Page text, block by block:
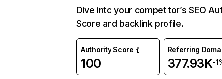
Dive into your competitor’s SEO
Score and backlink profile.
Authority Score
100
Referring
377.93K-